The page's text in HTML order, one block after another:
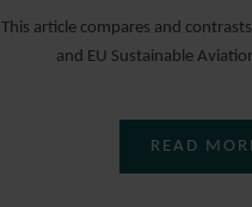
This article compares and
and EU Sustainable
READ